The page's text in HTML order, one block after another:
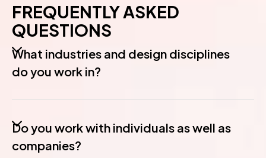
FREQUENTLY ASKED
QUESTIONS
What industries and design disciplines
do you work in?
Do you work with individuals as well as
companies?